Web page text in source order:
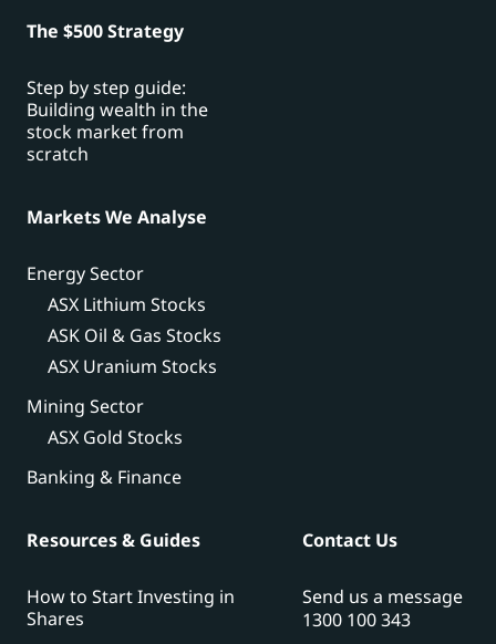
The $500 Strategy
Step by step guide:
Building wealth in the
stock market from
scratch
Markets We Analyse
Energy Sector
ASX Lithium Stocks
ASK Oil & Gas Stocks
ASX Uranium Stocks
Mining Sector
ASX Gold Stocks
Banking & Finance
Resources & Guides
How to Start Investing in
Shares
Contact Us
Send us a message
1300 100 343